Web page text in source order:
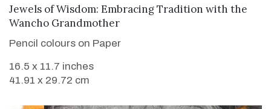
VIEW DETAILS
Jewels of Wisdom: Embracing Tradition with the
Wancho Grandmother
Pencil colours on Paper
16.5 x 11.7 inches
41.91 x 29.72 cm